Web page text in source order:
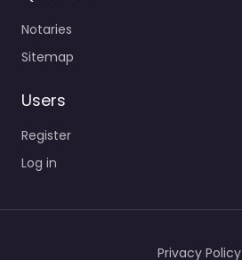
Notaries
Sitemap
Users
Register
Log in
Privacy Policy